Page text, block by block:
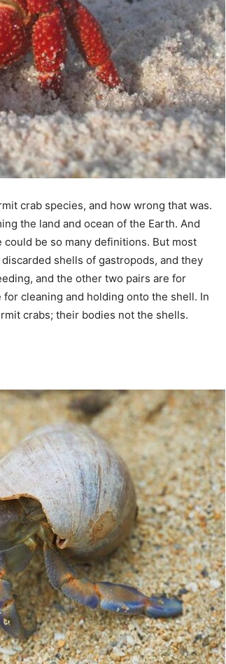
crab species, and how wrong that was.
the land and ocean of the Earth. And
be so many definitions. But most
shells of gastropods, and they
and the other two pairs are for
cleaning and holding onto the shell. In
crabs; their bodies not the shells.